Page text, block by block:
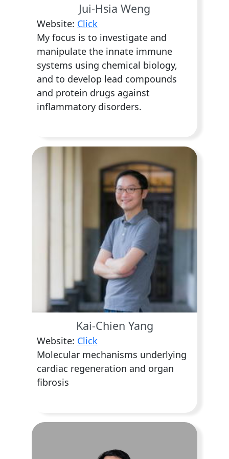
Jui-Hsia Weng
Website: Click
My focus is to investigate and
manipulate the innate immune
systems using chemical biology,
and to develop lead compounds
and protein drugs against
inflammatory disorders.
Kai-Chien Yang
Website: Click
Molecular mechanisms underlying
cardiac regeneration and organ
fibrosis